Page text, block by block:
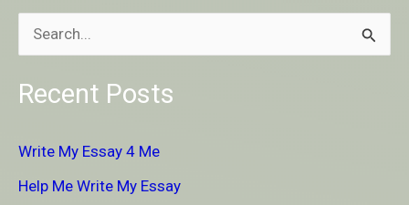
a
c
h
Recent Posts
Write My Essay 4 Me
Help Me Write My Essay